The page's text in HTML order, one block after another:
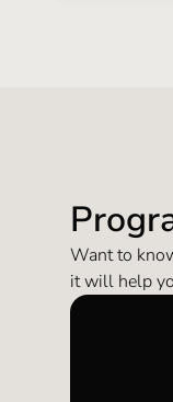
Want to
it will help